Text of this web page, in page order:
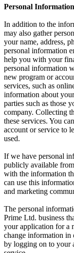
Personal Information
In addition to the
may also gather
your name, address,
personal information
help you with your
personal information
new program or
services, such as
information about
parties such as those
company. Collecting
these services. You
account or service to
used.
If we have personal
publicly available
with the information
can use this
and marketing
The personal
Prime Ltd. business
your application for a
change information in
by logging on to your